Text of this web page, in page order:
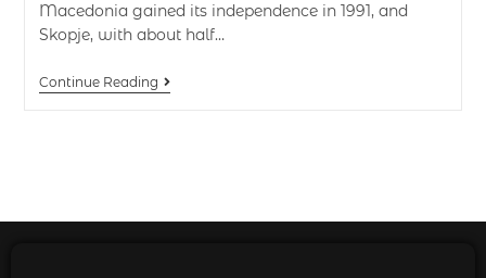
Macedonia gained its independence in 1991, and
Skopje, with about half…
Continue Reading